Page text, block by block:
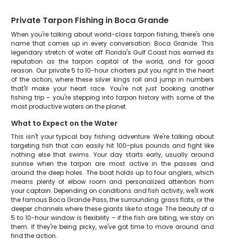
Private Tarpon Fishing in Boca Grande
When you're talking about world-class tarpon fishing, there's one
name that comes up in every conversation: Boca Grande. This
legendary stretch of water off Florida's Gulf Coast has earned its
reputation as the tarpon capital of the world, and for good
reason. Our private 5 to 10-hour charters put you right in the heart
of the action, where these silver kings roll and jump in numbers
that'll make your heart race. You're not just booking another
fishing trip – you're stepping into tarpon history with some of the
most productive waters on the planet.
What to Expect on the Water
This isn't your typical bay fishing adventure. We're talking about
targeting fish that can easily hit 100-plus pounds and fight like
nothing else that swims. Your day starts early, usually around
sunrise when the tarpon are most active in the passes and
around the deep holes. The boat holds up to four anglers, which
means plenty of elbow room and personalized attention from
your captain. Depending on conditions and fish activity, we'll work
the famous Boca Grande Pass, the surrounding grass flats, or the
deeper channels where these giants like to stage. The beauty of a
5 to 10-hour window is flexibility – if the fish are biting, we stay on
them. If they're being picky, we've got time to move around and
find the action.